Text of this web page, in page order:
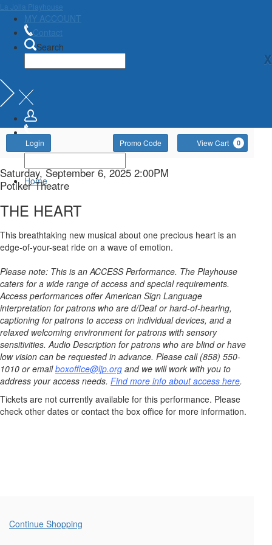
La Jolla Playhouse
MY ACCOUNT
Contact
Search
X
Home
Account
Login Enter
Promo
Code
Promo Code View Cart 0
THE
HEART,
Saturday,
September
6,
2025
2:00PM
Item
details
Date
Saturday, September 6, 2025 2:00PM
Location
Potiker Theatre
THE HEART
Description
This breathtaking new musical about one precious heart is an
edge-of-your-seat ride on a wave of emotion.
Please note: This is an ACCESS Performance. The Playhouse
caters for a wide range of access and special requirements.
Access performances offer American Sign Language
interpretation for patrons who are d/Deaf or hard-of-hearing,
captioning for patrons to access on individual devices, and a
relaxed welcoming environment for patrons with sensory
sensitivities. Audio Description for patrons who are blind or have
low vision can be requested in advance. Please call (858) 550-
1010 or emailboxoffice@ljp.org and we will work with you to
address your access needs. Find more info about access here.
Tickets are not currently available for this performance. Please
check other dates or contact the box office for more information.
Additional
Continue Shopping